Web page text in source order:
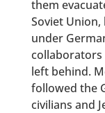
them
Soviet Union,
under
left behind.
followed the
civilians and